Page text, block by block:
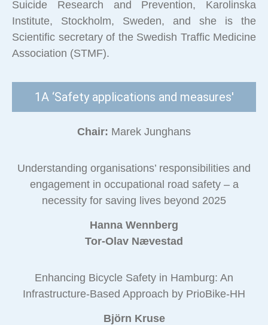
Suicide Research and Prevention, Karolinska
Institute, Stockholm, Sweden, and she is the
Scientific secretary of the Swedish Traffic Medicine
Association (STMF).
1A ‘Safety applications and measures'
Chair: Marek Junghans
Understanding organisations’ responsibilities and
engagement in occupational road safety – a
necessity for saving lives beyond 2025
Hanna Wennberg
Tor-Olav Nævestad
Enhancing Bicycle Safety in Hamburg: An
Infrastructure-Based Approach by PrioBike-HH
Björn Kruse